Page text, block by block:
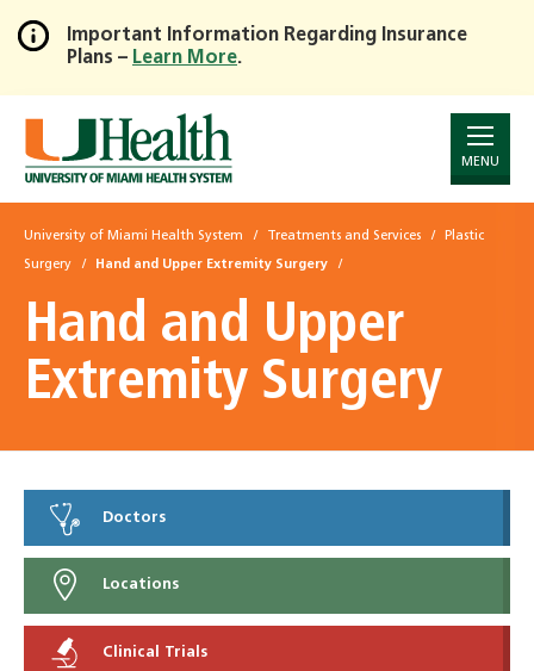
Skip
to
Main
Content
Important Information Regarding Insurance
Plans – Learn More.
MENU
University of Miami Health System Treatments and Services Plastic
Surgery Hand and Upper Extremity Surgery
Hand and Upper
Extremity Surgery
Doctors
Locations
Clinical Trials